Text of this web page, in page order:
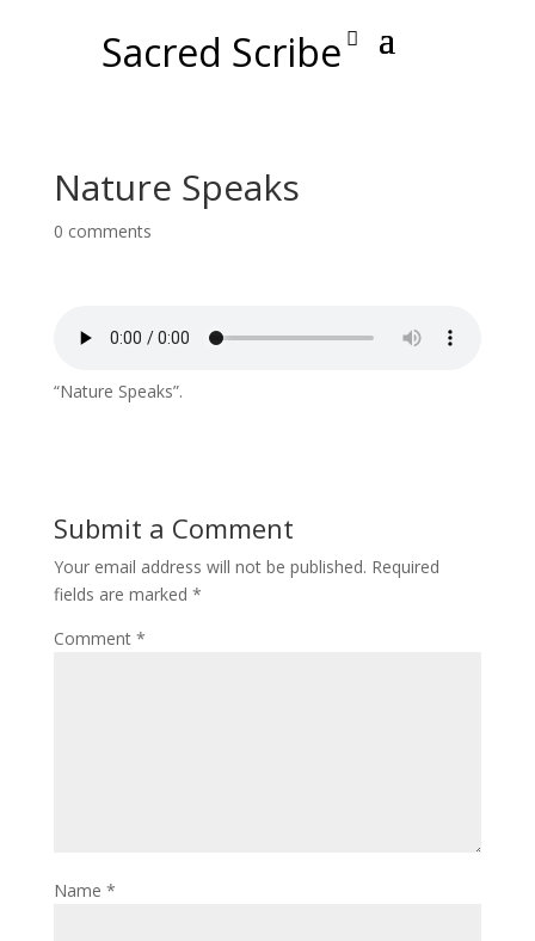
Sacred Scribe
Nature Speaks
0 comments
“Nature Speaks”.
Submit a Comment
Your email address will not be published. Required
fields are marked *
Comment *
Name *